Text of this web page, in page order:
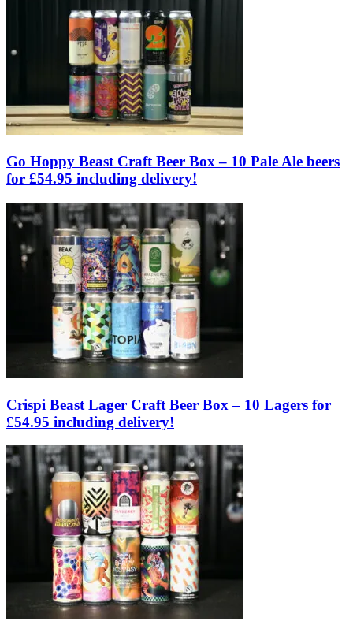
Go Hoppy Beast Craft Beer Box – 10 Pale Ale beers
for £54.95 including delivery!
Crispi Beast Lager Craft Beer Box – 10 Lagers for
£54.95 including delivery!